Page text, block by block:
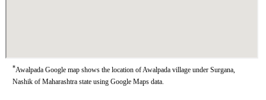
*Awalpada Google map shows the location of Awalpada village under Surgana,
Nashik of Maharashtra state using Google Maps data.